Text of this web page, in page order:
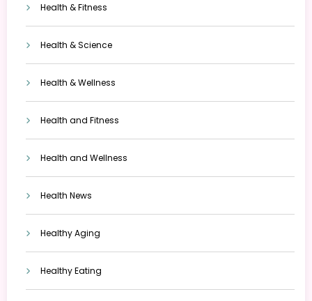
Health & Fitness
Health & Science
Health & Wellness
Health and Fitness
Health and Wellness
Health News
Healthy Aging
Healthy Eating